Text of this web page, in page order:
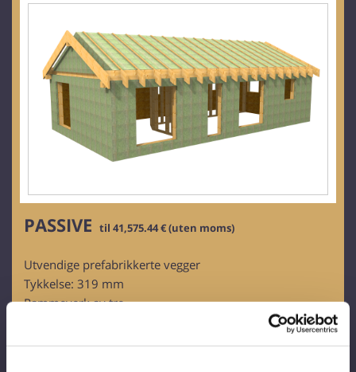
PASSIVE til 41,575.44 € (uten moms)
Utvendige prefabrikkerte vegger
Tykkelse: 319 mm
Rammeverk av tre